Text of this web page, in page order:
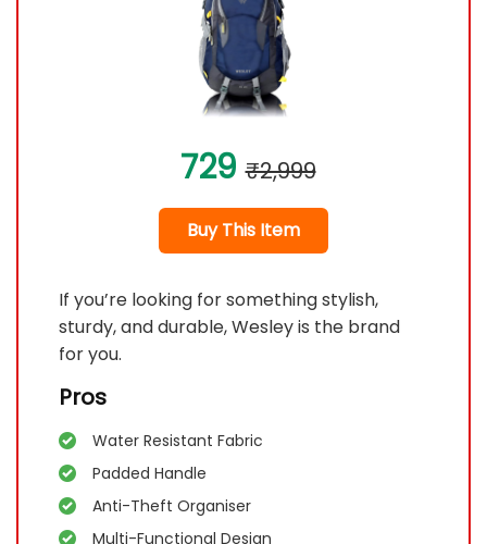
729 ₹2,999
Buy This Item
If you’re looking for something stylish,
sturdy, and durable, Wesley is the brand
for you.
Pros
Water Resistant Fabric
Padded Handle
Anti-Theft Organiser
Multi-Functional Design